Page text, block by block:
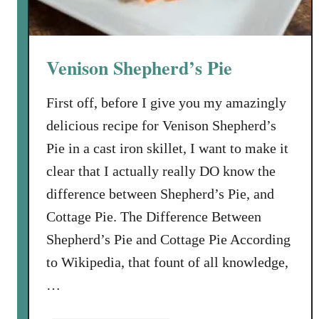
i
l
D
e
n
u
Venison Shepherd’s Pie
First off, before I give you my amazingly
delicious recipe for Venison Shepherd’s
Pie in a cast iron skillet, I want to make it
clear that I actually really DO know the
difference between Shepherd’s Pie, and
Cottage Pie. The Difference Between
Shepherd’s Pie and Cottage Pie According
to Wikipedia, that fount of all knowledge,
…